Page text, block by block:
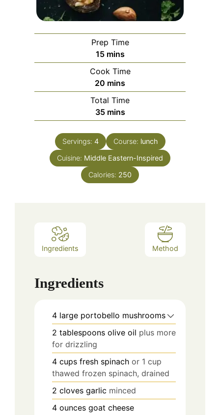
Prep Time
15minutes
mins
Cook Time
20 minutes
mins
Total Time
35minutes
mins
Servings: 4 Course: lunch
Cuisine: Middle Eastern-Inspired
Calories: 250
Ingredients Method
Ingredients
4 large portobello mushrooms
2 tablespoons olive oil plus more
for drizzling
4 cups fresh spinach or 1 cup
thawed frozen spinach, drained
2 cloves garlic minced
4 ounces goat cheese